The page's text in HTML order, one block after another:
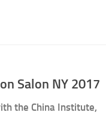
Salon NY 2017
the China Institute,